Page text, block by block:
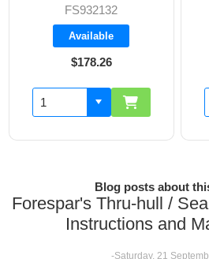
FS932133
Backorder
$173.50
Blog posts about
Forespar's Thru-hull /
Instructions and
-Saturday, 21